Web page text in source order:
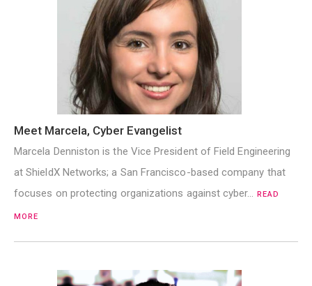
Meet Marcela, Cyber Evangelist
Marcela Denniston is the Vice President of Field Engineering
at ShieldX Networks; a San Francisco-based company that
focuses on protecting organizations against cyber…
READ
MORE